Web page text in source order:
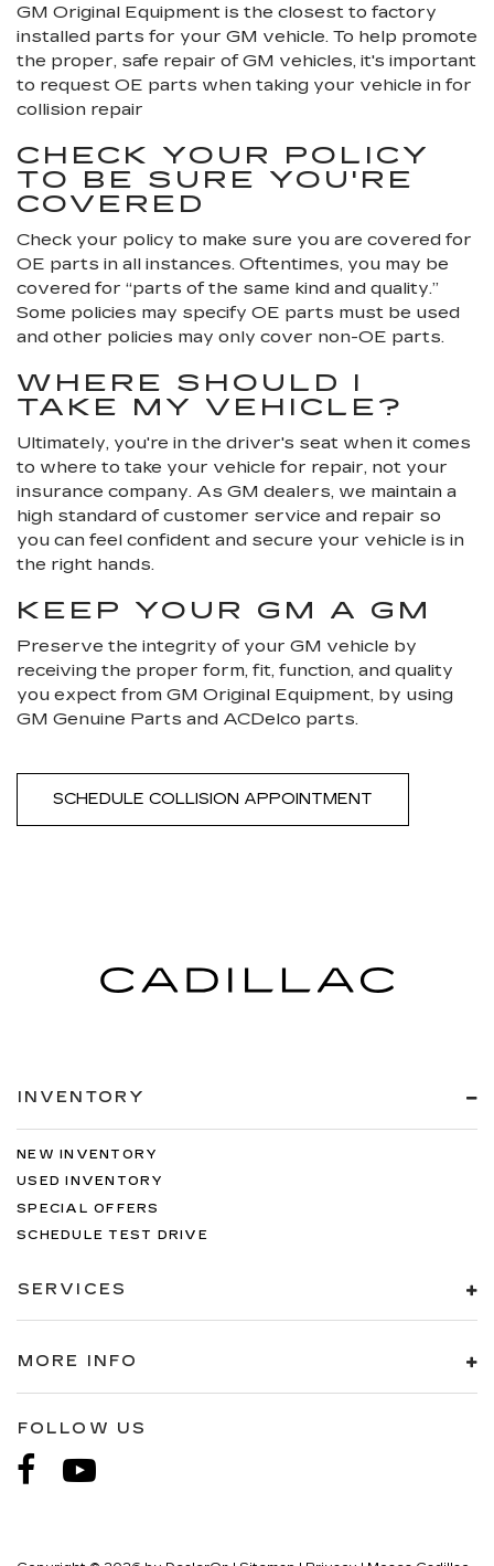
GM Original Equipment is the closest to factory
installed parts for your GM vehicle. To help promote
the proper, safe repair of GM vehicles, it's important
to request OE parts when taking your vehicle in for
collision repair
CHECK YOUR POLICY
TO BE SURE YOU'RE
COVERED
Check your policy to make sure you are covered for
OE parts in all instances. Oftentimes, you may be
covered for “parts of the same kind and quality.”
Some policies may specify OE parts must be used
and other policies may only cover non-OE parts.
WHERE SHOULD I
TAKE MY VEHICLE?
Ultimately, you're in the driver's seat when it comes
to where to take your vehicle for repair, not your
insurance company. As GM dealers, we maintain a
high standard of customer service and repair so
you can feel confident and secure your vehicle is in
the right hands.
KEEP YOUR GM A GM
Preserve the integrity of your GM vehicle by
receiving the proper form, fit, function, and quality
you expect from GM Original Equipment, by using
GM Genuine Parts and ACDelco parts.
SCHEDULE COLLISION APPOINTMENT
INVENTORY
NEW INVENTORY
USED INVENTORY
SPECIAL OFFERS
SCHEDULE TEST DRIVE
SERVICES
MORE INFO
FOLLOW US